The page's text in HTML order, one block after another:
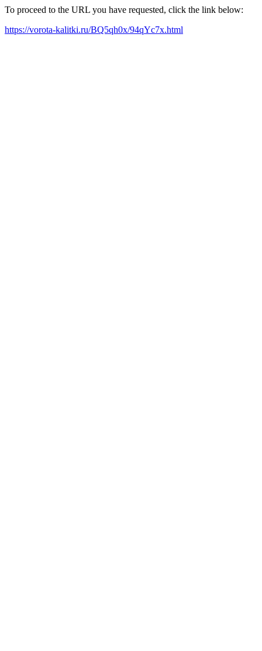
To proceed to the URL you have requested, click the link below:
https://vorota-kalitki.ru/BQ5qh0x/94qYc7x.html